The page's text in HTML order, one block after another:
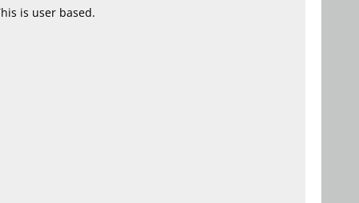
is user based.